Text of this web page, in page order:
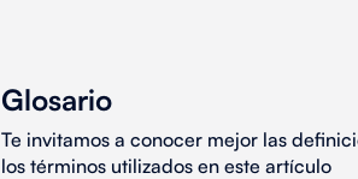
Glosario
Te invitamos a conocer mejor las
los términos utilizados en este artículo